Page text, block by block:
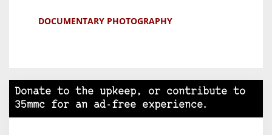
DOCUMENTARY PHOTOGRAPHY
Donate to the upkeep, or contribute to
35mmc for an ad-free experience.